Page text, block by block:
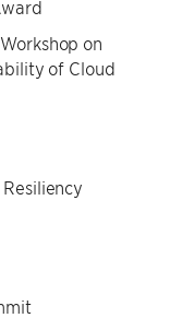
on
of Cloud